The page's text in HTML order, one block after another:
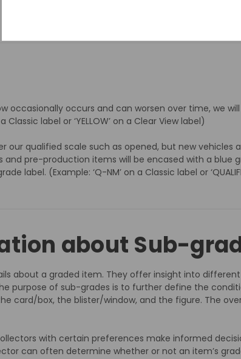
occasionally occurs and can worsen over time, we will
label or ‘YELLOW’ on a Clear View label)
our qualified scale such as opened, but new vehicles
pre-production items will be encased with a blue
label. (Example: ‘Q-NM’ on a Classic label or
about Sub-
about a graded item. They offer insight into
purpose of sub-grades is to further define the
card/box, the blister/window, and the figure. The
with certain preferences make informed
can often determine whether or not an item’s